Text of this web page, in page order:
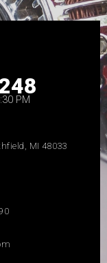
PM
MI 48033